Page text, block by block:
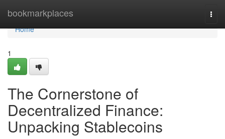
bookmarkplaces
Home
Home
1
The Cornerstone of
Decentralized Finance:
Unpacking Stablecoins